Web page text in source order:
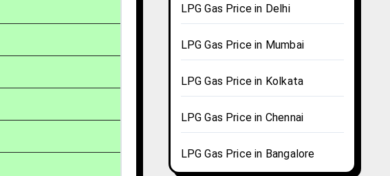
LPG Gas Price in Delhi
LPG Gas Price in Mumbai
LPG Gas Price in Kolkata
LPG Gas Price in Chennai
LPG Gas Price in Bangalore